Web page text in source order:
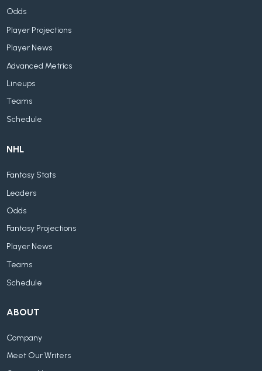
Odds
Player Projections
Player News
Advanced Metrics
Lineups
Teams
Schedule
NHL
Fantasy Stats
Leaders
Odds
Fantasy Projections
Player News
Teams
Schedule
ABOUT
Company
Meet Our Writers